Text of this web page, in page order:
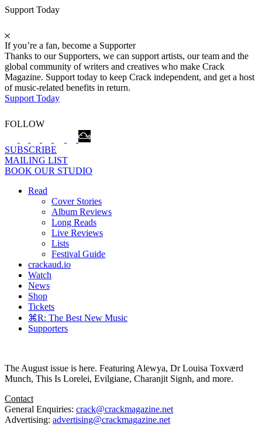
Support Today
If you’re a fan, become a Supporter
Thanks to our Supporters, we can support artists, our team and the
global community of writers and creatives who make Crack
Magazine. Support today to keep Crack independent, and get a host
of music-related benefits in return.
Support Today
FOLLOW
SUBSCRIBE
MAILING LIST
BOOK OUR STUDIO
Read
Cover Stories
Album Reviews
Long Reads
Live Reviews
Lists
Festival Guide
crackaud.io
Watch
News
Shop
Tickets
⌘R: The Best New Music
Supporters
The August issue is here. Featuring Alewya, Dr Louisa Toxværd
Munch, This Is Lorelei, Evilgiane, Charanjit Signh, and more.
Contact
General Enquiries: crack@crackmagazine.net
Advertising: advertising@crackmagazine.net